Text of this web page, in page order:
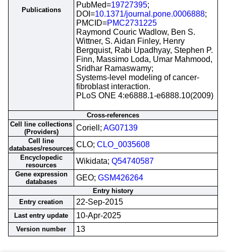
Publications
PubMed=19727395;
DOI=10.1371/journal.pone.0006888;
PMCID=PMC2731225
Raymond Couric Wadlow, Ben S.
Wittner, S. Aidan Finley, Henry
Bergquist, Rabi Upadhyay, Stephen P.
Finn, Massimo Loda, Umar Mahmood,
Sridhar Ramaswamy;
Systems-level modeling of cancer-
fibroblast interaction.
PLoS ONE 4:e6888.1-e6888.10(2009)
Cross-references
Cell line collections
(Providers)
Coriell; AG07139
Cell line
databases/resources CLO; CLO_0035608
Encyclopedic
resources
Wikidata; Q54740587
Gene expression
databases
GEO; GSM426264
Entry history
Entry creation
22-Sep-2015
Last entry update 10-Apr-2025
Version number 13